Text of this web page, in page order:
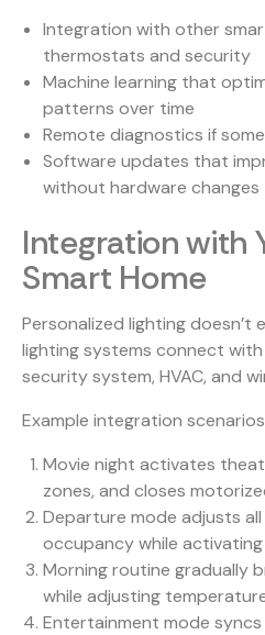
Integration with other
thermostats and security
Machine learning that
patterns over time
Remote diagnostics if
Software updates that
without hardware changes
Integration with
Smart Home
Personalized lighting doesn’t
lighting systems connect
security system, HVAC, and
Example integration
Movie night activates
zones, and closes
Departure mode adjusts
occupancy while
Morning routine gradually
while adjusting
Entertainment mode